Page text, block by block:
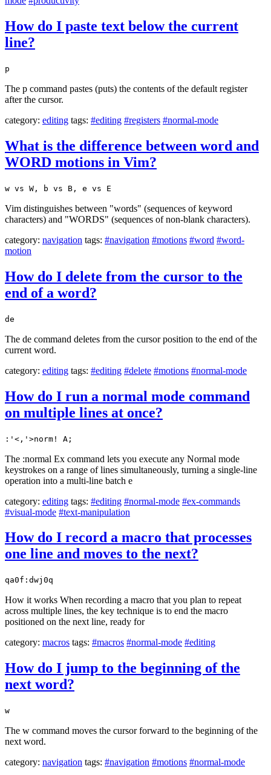
How do I paste text below the current
line?
p
The p command pastes (puts) the contents of the default register
after the cursor.
category: editing tags: #editing #registers #normal-mode
What is the difference between word and
WORD motions in Vim?
w vs W, b vs B, e vs E
Vim distinguishes between "words" (sequences of keyword
characters) and "WORDS" (sequences of non-blank characters).
category: navigation tags: #navigation #motions #word #word-
motion
How do I delete from the cursor to the
end of a word?
de
The de command deletes from the cursor position to the end of the
current word.
category: editing tags: #editing #delete #motions #normal-mode
How do I run a normal mode command
on multiple lines at once?
:'<,'>norm! A;
The :normal Ex command lets you execute any Normal mode
keystrokes on a range of lines simultaneously, turning a single-line
operation into a multi-line batch e
category: editing tags: #editing #normal-mode #ex-commands
#visual-mode #text-manipulation
How do I record a macro that processes
one line and moves to the next?
qa0f:dwj0q
How it works When recording a macro that you plan to repeat
across multiple lines, the key technique is to end the macro
positioned on the next line, ready for
category: macros tags: #macros #normal-mode #editing
How do I jump to the beginning of the
next word?
w
The w command moves the cursor forward to the beginning of the
next word.
category: navigation tags: #navigation #motions #normal-mode